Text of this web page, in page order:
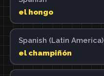
el hongo
Spanish (Latin America)
el champiñón